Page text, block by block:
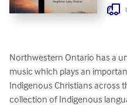
Northwestern Ontario has a
music which plays an
Indigenous Christians across
collection of Indigenous